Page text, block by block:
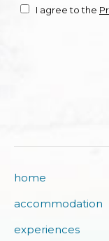
I agree to the
home
accommodation
experiences